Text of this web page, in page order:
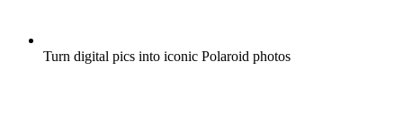
Turn digital pics into iconic Polaroid photos